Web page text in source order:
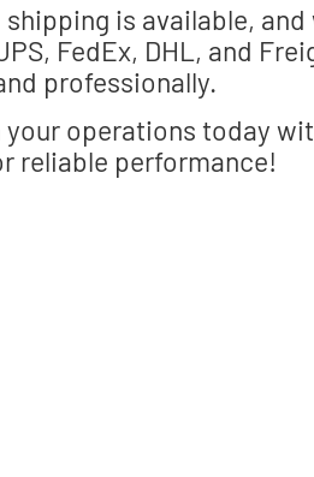
shipping is available,
FedEx, DHL, and
professionally.
operations today
reliable performance!